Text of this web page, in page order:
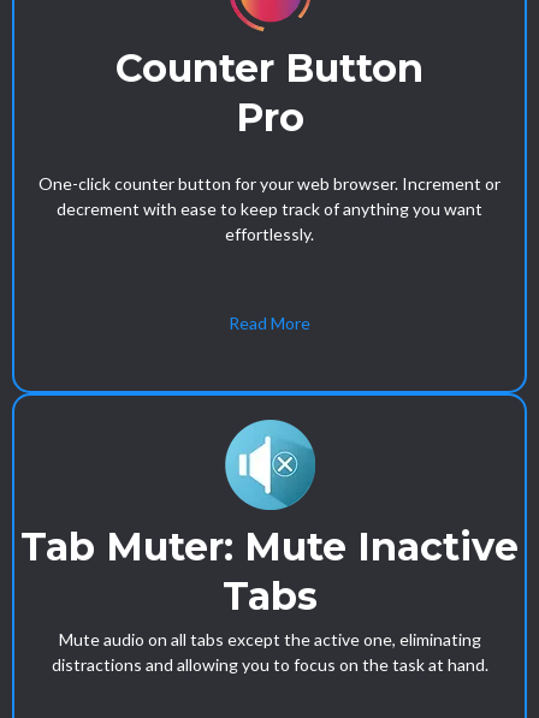
Counter Button
Pro
One-click counter button for your web browser. Increment or
decrement with ease to keep track of anything you want
effortlessly.
Read More
Tab Muter: Mute Inactive
Tabs
Mute audio on all tabs except the active one, eliminating
distractions and allowing you to focus on the task at hand.